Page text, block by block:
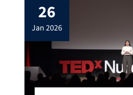
26
jan 2026